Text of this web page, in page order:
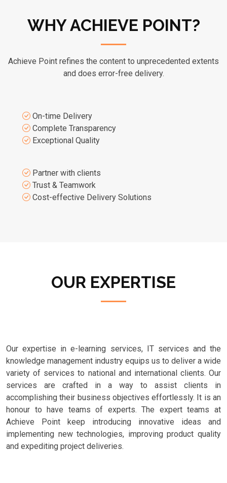
WHY ACHIEVE POINT?
Achieve Point refines the content to unprecedented extents
and does error-free delivery.
On-time Delivery
Complete Transparency
Exceptional Quality
Partner with clients
Trust & Teamwork
Cost-effective Delivery Solutions
OUR EXPERTISE
Our expertise in e-learning services, IT services and the
knowledge management industry equips us to deliver a wide
variety of services to national and international clients. Our
services are crafted in a way to assist clients in
accomplishing their business objectives effortlessly. It is an
honour to have teams of experts. The expert teams at
Achieve Point keep introducing innovative ideas and
implementing new technologies, improving product quality
and expediting project deliveries.